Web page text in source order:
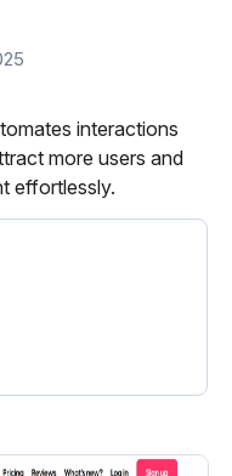
interactions
more users and
effortlessly.